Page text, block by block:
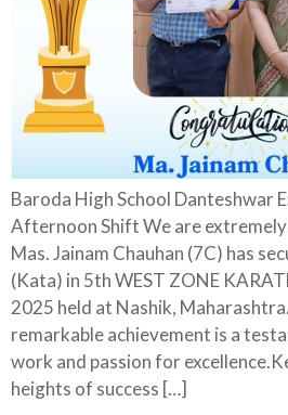
Baroda High School Danteshwar
Afternoon Shift We are
Mas. Jainam Chauhan (7C) has
(Kata) in 5th WEST ZONE
2025 held at Nashik,
remarkable achievement is a
work and passion for
heights of success […]